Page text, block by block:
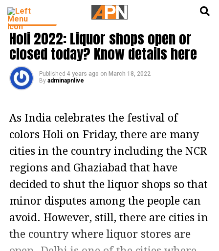
INDIA NEWS
Holi 2022: Liquor shops open or
closed today? Know details here
Published 4 years ago on March 18, 2022
By adminapnlive
As India celebrates the festival of
colors Holi on Friday, there are many
cities in the country including the NCR
regions and Ghaziabad that have
decided to shut the liquor shops so that
minor disputes among the people can
avoid. However, still, there are cities in
the country where liquor stores are